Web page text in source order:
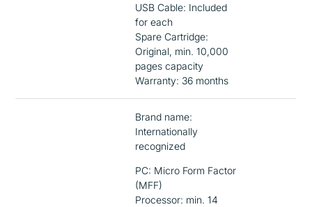
USB Cable: Included
for each
Spare Cartridge:
Original, min. 10,000
pages capacity
Warranty: 36 months
Brand name:
Internationally
recognized
PC: Micro Form Factor
(MFF)
Processor: min. 14